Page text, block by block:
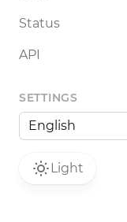
Status
API
SETTINGS
Light